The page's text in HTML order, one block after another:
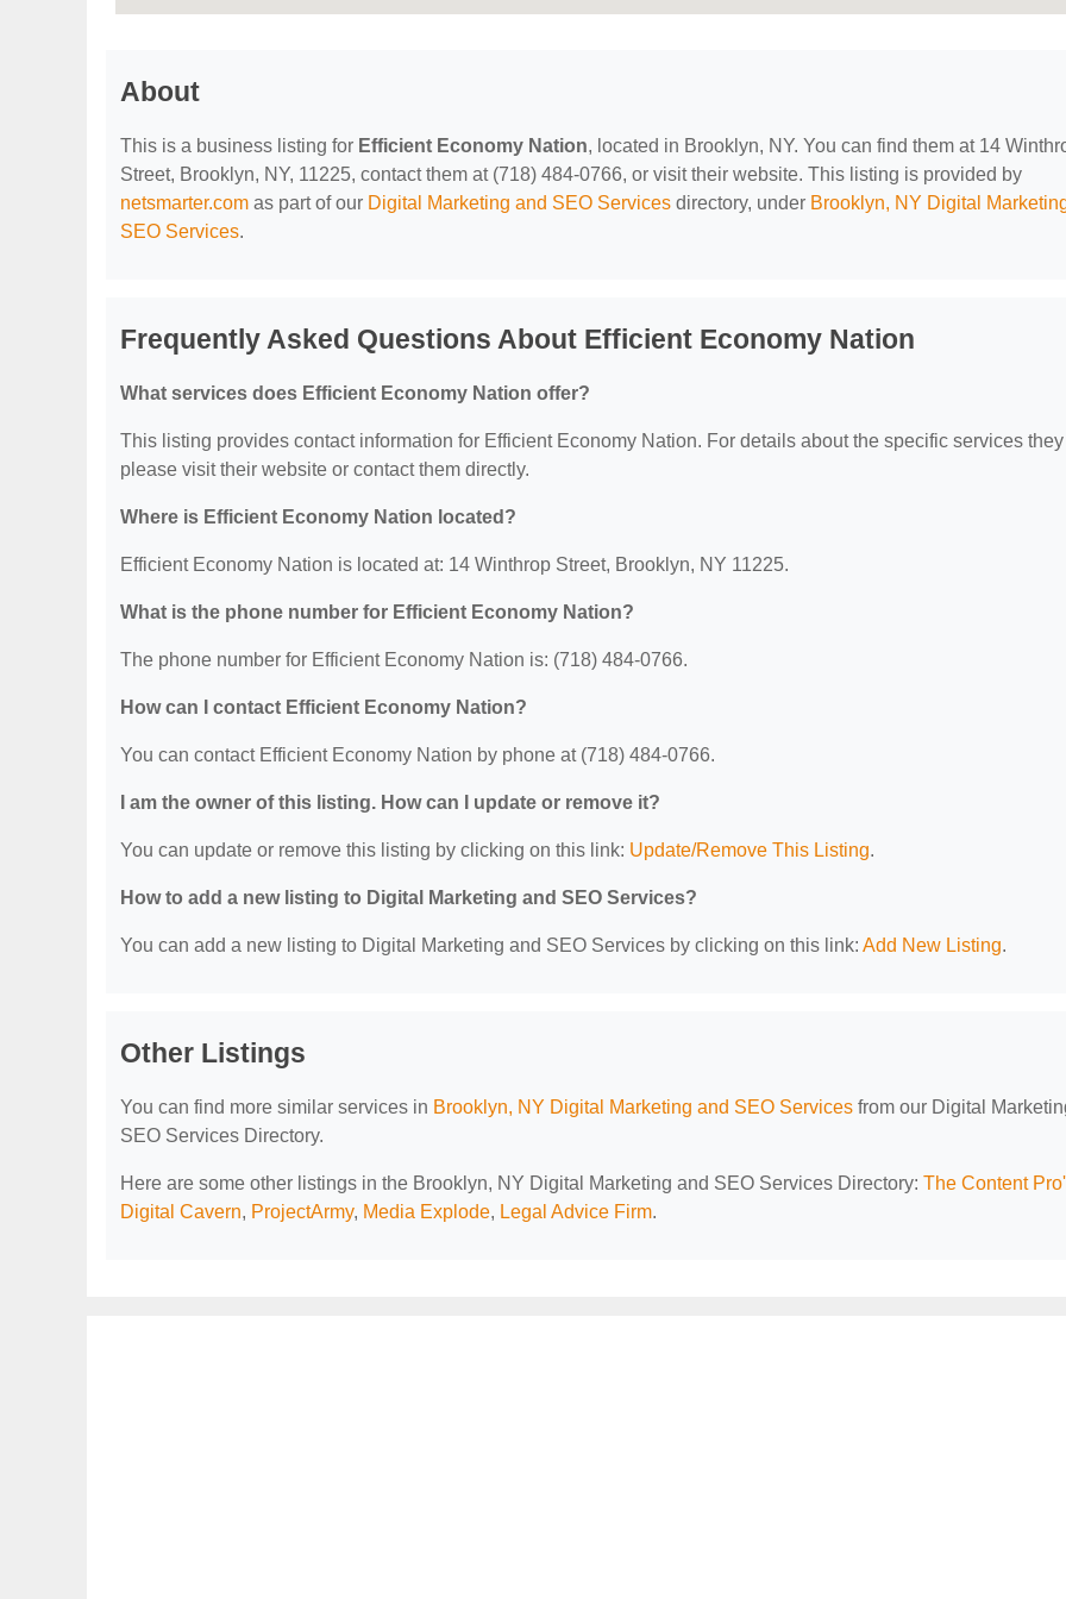
About
This is a business listing for Efficient Economy Nation, located in Brooklyn, NY. You can find them at 14
Street, Brooklyn, NY, 11225, contact them at (718) 484-0766, or visit their website. This listing is provided by
netsmarter.com as part of our Digital Marketing and SEO Services directory, under Brooklyn, NY Digital
SEO Services.
Frequently Asked Questions About Efficient Economy Nation
What services does Efficient Economy Nation offer?
This listing provides contact information for Efficient Economy Nation. For details about the specific services they
please visit their website or contact them directly.
Where is Efficient Economy Nation located?
Efficient Economy Nation is located at: 14 Winthrop Street, Brooklyn, NY 11225.
What is the phone number for Efficient Economy Nation?
The phone number for Efficient Economy Nation is: (718) 484-0766.
How can I contact Efficient Economy Nation?
You can contact Efficient Economy Nation by phone at (718) 484-0766.
I am the owner of this listing. How can I update or remove it?
You can update or remove this listing by clicking on this link: Update/Remove This Listing.
How to add a new listing to Digital Marketing and SEO Services?
You can add a new listing to Digital Marketing and SEO Services by clicking on this link: Add New Listing.
Other Listings
You can find more similar services in Brooklyn, NY Digital Marketing and SEO Services from our Digital
SEO Services Directory.
Here are some other listings in the Brooklyn, NY Digital Marketing and SEO Services Directory: The Content
Digital Cavern, ProjectArmy, Media Explode, Legal Advice Firm.